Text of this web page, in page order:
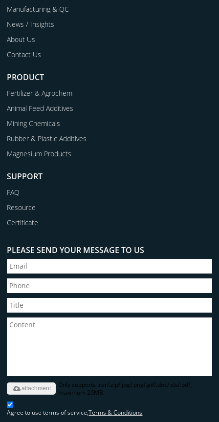
Manufacturing & QC
News / Insights
About Us
Contact Us
PRODUCT
Fertilizer & Agrochem
Animal Feed Additives
Mining Chemicals
Rubber & Plastic Additives
Magnesium Products
SUPPORT
FAQ
Resource
Certificate
PLEASE SEND YOUR MESSAGE TO US
Only supports .rar/.zip/.jpg/.png/.gif/.doc/.xls/.pdf,
maximum 20MB.
attachment
Agree to use terms of service,Terms & Conditions